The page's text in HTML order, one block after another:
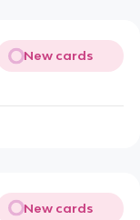
New cards
New cards